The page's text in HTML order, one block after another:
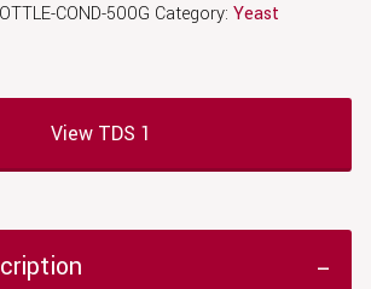
COND-500G Category: Yeast
View TDS 1